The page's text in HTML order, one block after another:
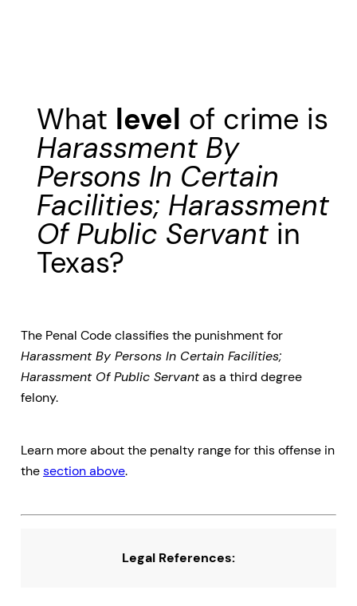
What level of crime is
Harassment By
Persons In Certain
Facilities; Harassment
Of Public Servant in
Texas?
The Penal Code classifies the punishment for
Harassment By Persons In Certain Facilities;
Harassment Of Public Servantas a third degree
felony.
Learn more about the penalty range for this offense in
thesection above.
Legal References: